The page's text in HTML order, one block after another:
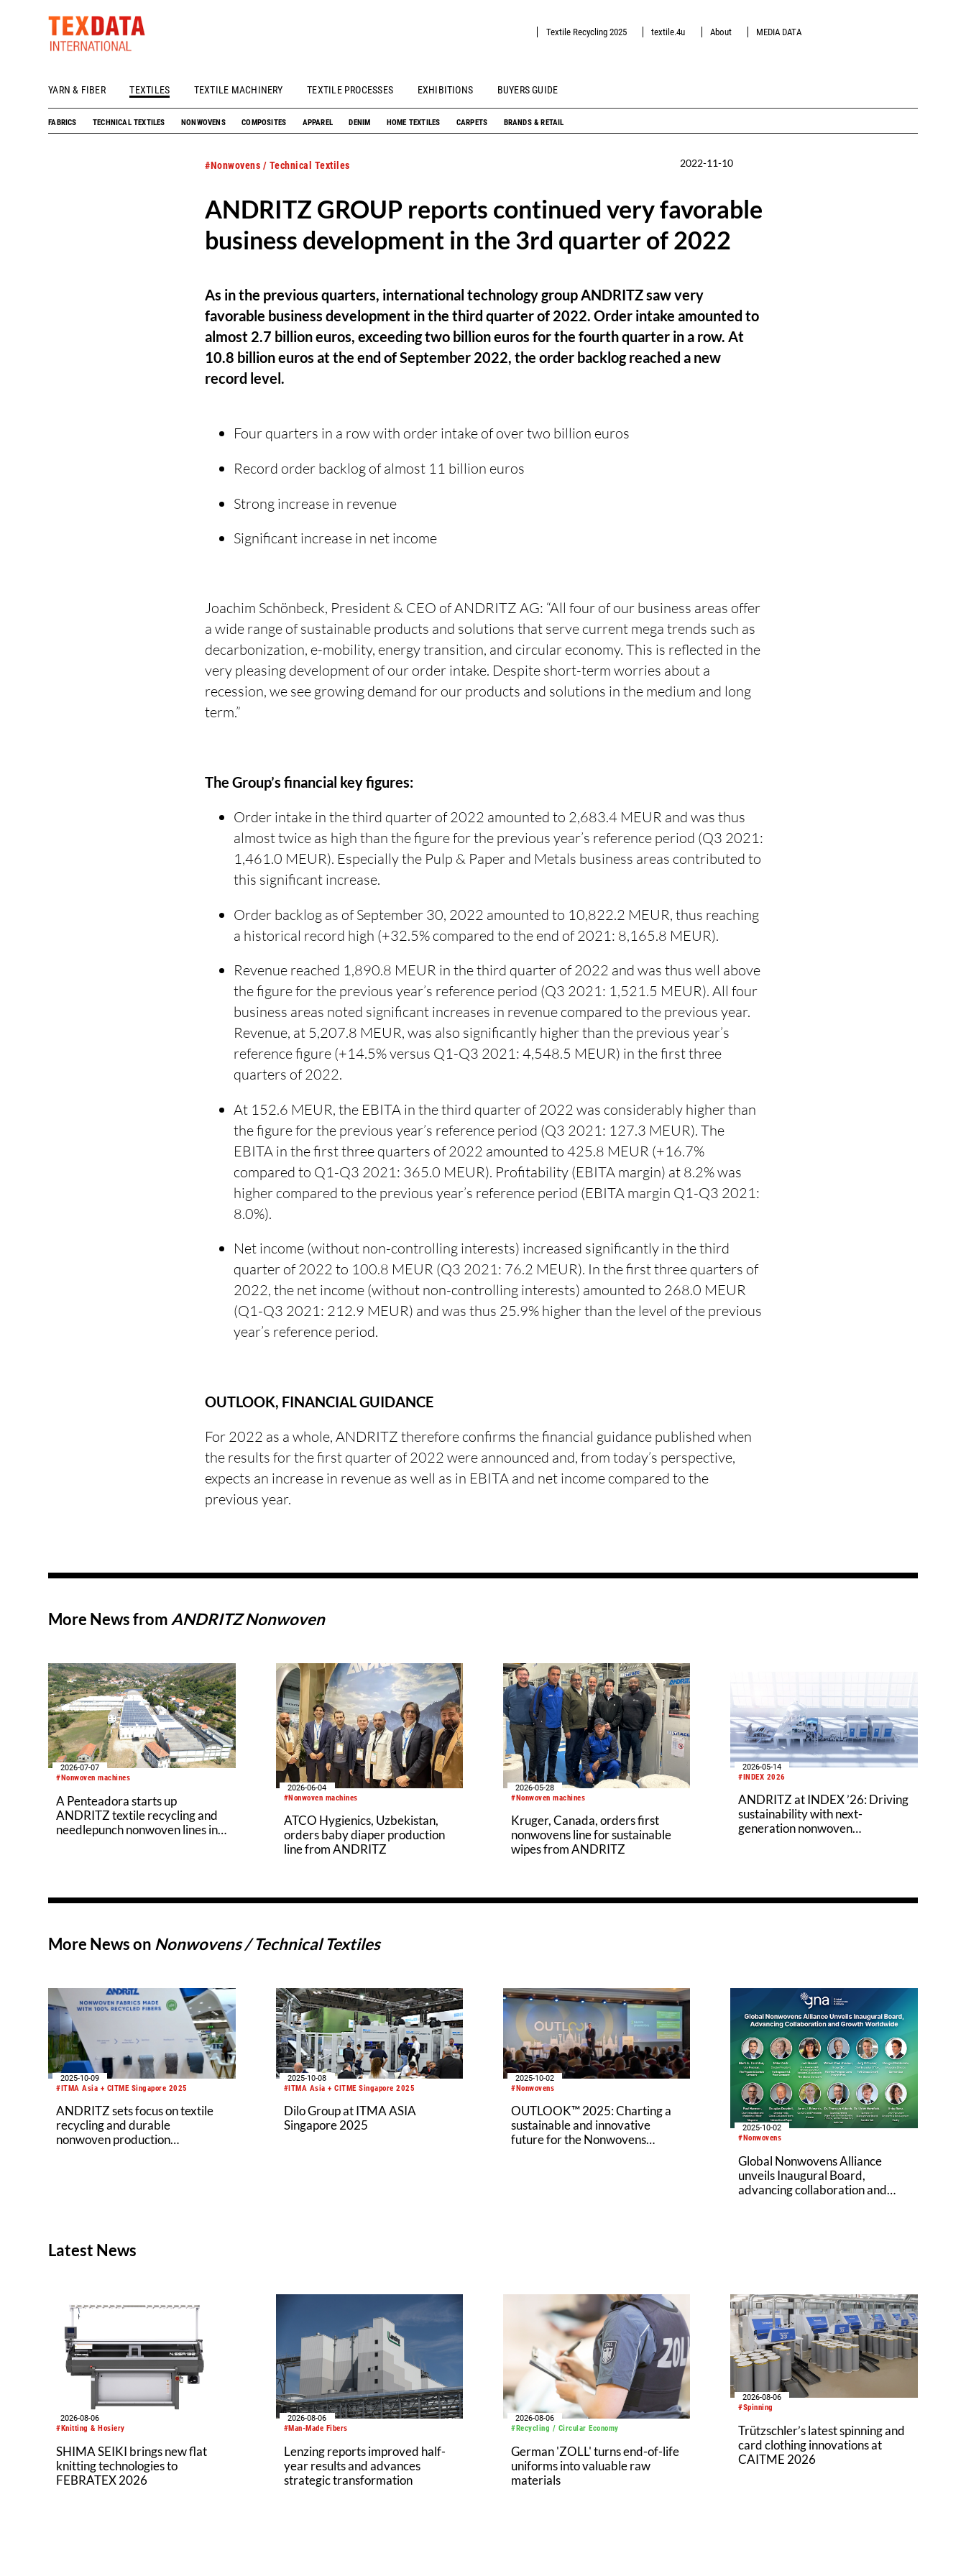
YARN & FIBER TEXTILES TEXTILE MACHINERY TEXTILE PROCESSES EXHIBITIONS BUYERS GUIDE
Textile Recycling 2025 textile.4u About MEDIA DATA
h_head.jpg[pageTeaserText]
FABRICS TECHNICAL TEXTILES NONWOVENS COMPOSITES APPAREL DENIM HOME TEXTILES CARPETS BRANDS & RETAIL
#Nonwovens / Technical Textiles 2022-11-10
ANDRITZ GROUP reports continued very favorable
business development in the 3rd quarter of 2022
As in the previous quarters, international technology group ANDRITZ saw very
favorable business development in the third quarter of 2022. Order intake amounted to
almost 2.7 billion euros, exceeding two billion euros for the fourth quarter in a row. At
10.8 billion euros at the end of September 2022, the order backlog reached a new
record level.
Four quarters in a row with order intake of over two billion euros
Record order backlog of almost 11 billion euros
Strong increase in revenue
Significant increase in net income
Joachim Schönbeck, President & CEO of ANDRITZ AG: “All four of our business areas offer
a wide range of sustainable products and solutions that serve current mega trends such as
decarbonization, e-mobility, energy transition, and circular economy. This is reflected in the
very pleasing development of our order intake. Despite short-term worries about a
recession, we see growing demand for our products and solutions in the medium and long
term.”
The Group’s financial key figures:
Order intake in the third quarter of 2022 amounted to 2,683.4 MEUR and was thus
almost twice as high than the figure for the previous year’s reference period (Q3 2021:
1,461.0 MEUR). Especially the Pulp & Paper and Metals business areas contributed to
this significant increase.
Order backlog as of September 30, 2022 amounted to 10,822.2 MEUR, thus reaching
a historical record high (+32.5% compared to the end of 2021: 8,165.8 MEUR).
Revenue reached 1,890.8 MEUR in the third quarter of 2022 and was thus well above
the figure for the previous year’s reference period (Q3 2021: 1,521.5 MEUR). All four
business areas noted significant increases in revenue compared to the previous year.
Revenue, at 5,207.8 MEUR, was also significantly higher than the previous year’s
reference figure (+14.5% versus Q1-Q3 2021: 4,548.5 MEUR) in the first three
quarters of 2022.
At 152.6 MEUR, the EBITA in the third quarter of 2022 was considerably higher than
the figure for the previous year’s reference period (Q3 2021: 127.3 MEUR). The
EBITA in the first three quarters of 2022 amounted to 425.8 MEUR (+16.7%
compared to Q1-Q3 2021: 365.0 MEUR). Profitability (EBITA margin) at 8.2% was
higher compared to the previous year’s reference period (EBITA margin Q1-Q3 2021:
8.0%).
Net income (without non-controlling interests) increased significantly in the third
quarter of 2022 to 100.8 MEUR (Q3 2021: 76.2 MEUR). In the first three quarters of
2022, the net income (without non-controlling interests) amounted to 268.0 MEUR
(Q1-Q3 2021: 212.9 MEUR) and was thus 25.9% higher than the level of the previous
year’s reference period.
OUTLOOK, FINANCIAL GUIDANCE
For 2022 as a whole, ANDRITZ therefore confirms the financial guidance published when
the results for the first quarter of 2022 were announced and, from today’s perspective,
expects an increase in revenue as well as in EBITA and net income compared to the
previous year.
More News from ANDRITZ Nonwoven
#Nonwoven machines
2026-07-07
A Penteadora starts up
ANDRITZ textile recycling and
needlepunch nonwoven lines in
#Nonwoven machines
2026-06-04
ATCO Hygienics, Uzbekistan,
orders baby diaper production
line from ANDRITZ
#Nonwoven machines
2026-05-28
Kruger, Canada, orders first
nonwovens line for sustainable
wipes from ANDRITZ
#INDEX 2026
2026-05-14
ANDRITZ at INDEX ’26: Driving
sustainability with next-
generation nonwoven
More News on Nonwovens / Technical Textiles
#ITMA Asia + CITME Singapore 2025
2025-10-09
ANDRITZ sets focus on textile
recycling and durable
nonwoven production
#ITMA Asia + CITME Singapore 2025
2025-10-08
Dilo Group at ITMA ASIA
Singapore 2025
#Nonwovens
2025-10-02
OUTLOOK™ 2025: Charting a
sustainable and innovative
future for the Nonwovens
#Nonwovens
2025-10-02
Global Nonwovens Alliance
unveils Inaugural Board,
advancing collaboration and
Latest News
#Knitting & Hosiery
2026-08-06
SHIMA SEIKI brings new flat
knitting technologies to
FEBRATEX 2026
#Man-Made Fibers
2026-08-06
Lenzing reports improved half-
year results and advances
strategic transformation
#Recycling / Circular Economy
2026-08-06
German 'ZOLL' turns end-of-life
uniforms into valuable raw
materials
#Spinning
2026-08-06
Trützschler’s latest spinning and
card clothing innovations at
CAITME 2026